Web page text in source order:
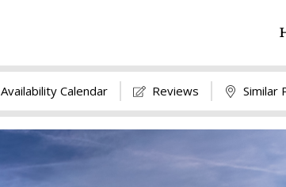
Availability Calendar Reviews Similar